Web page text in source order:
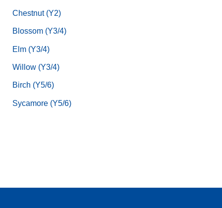
Chestnut (Y2)
Blossom (Y3/4)
Elm (Y3/4)
Willow (Y3/4)
Birch (Y5/6)
Sycamore (Y5/6)